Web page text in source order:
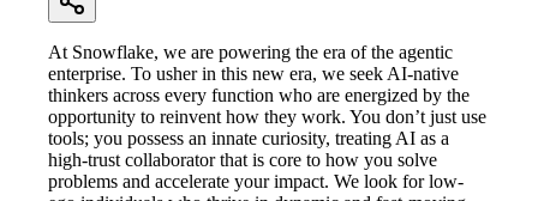
At Snowflake, we are powering the era of the agentic
enterprise. To usher in this new era, we seek AI-native
thinkers across every function who are energized by the
opportunity to reinvent how they work. You don’t just use
tools; you possess an innate curiosity, treating AI as a
high-trust collaborator that is core to how you solve
problems and accelerate your impact. We look for low-